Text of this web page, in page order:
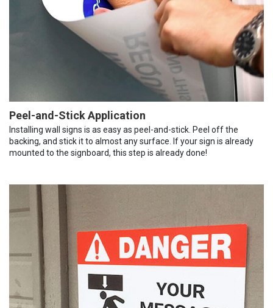
Peel-and-Stick Application
Installing wall signs is as easy as peel-and-stick. Peel off the
backing, and stick it to almost any surface. If your sign is already
mounted to the signboard, this step is already done!